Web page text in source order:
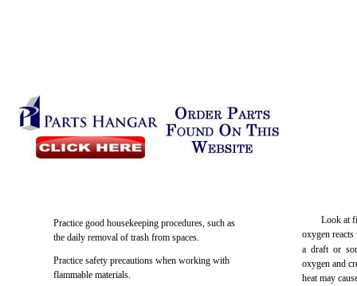
Practice good housekeeping procedures, such as
the daily removal of trash from spaces.
Practice safety precautions when working with
flammable materials.
Look at
oxygen
a draft or
oxygen and
heat may